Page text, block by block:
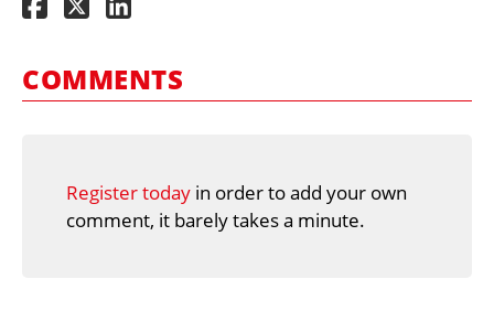
COMMENTS
Register today in order to add your own
comment, it barely takes a minute.